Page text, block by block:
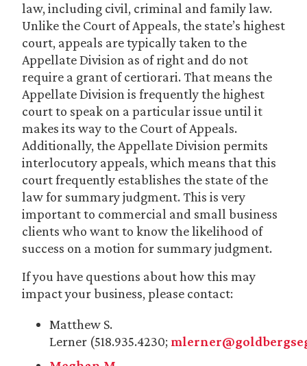
law, including civil, criminal and family law.
Unlike the Court of Appeals, the state’s highest
court, appeals are typically taken to the
Appellate Division as of right and do not
require a grant of certiorari. That means the
Appellate Division is frequently the highest
court to speak on a particular issue until it
makes its way to the Court of Appeals.
Additionally, the Appellate Division permits
interlocutory appeals, which means that this
court frequently establishes the state of the
law for summary judgment. This is very
important to commercial and small business
clients who want to know the likelihood of
success on a motion for summary judgment.
If you have questions about how this may
impact your business, please contact:
Matthew S.
Lerner (518.935.4230;